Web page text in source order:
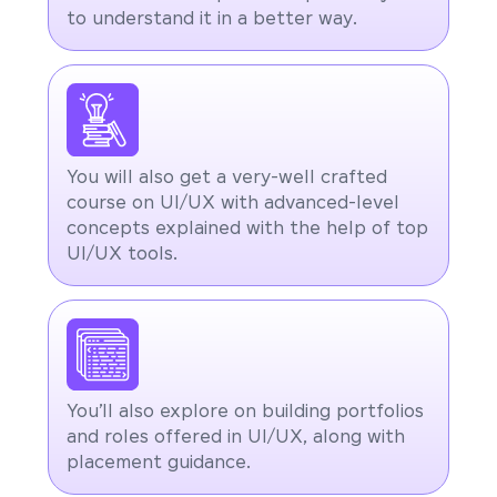
to understand it in a better way.
You will also get a very-well crafted
course on UI/UX with advanced-level
concepts explained with the help of top
UI/UX tools.
You’ll also explore on building portfolios
and roles offered in UI/UX, along with
placement guidance.